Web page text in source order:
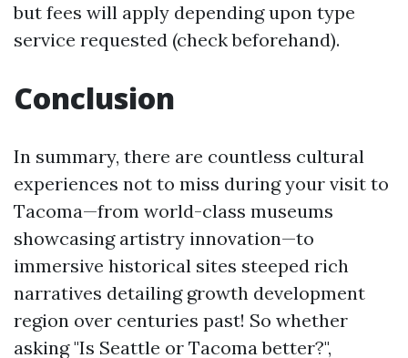
but fees will apply depending upon type
service requested (check beforehand).
Conclusion
In summary, there are countless cultural
experiences not to miss during your visit to
Tacoma—from world-class museums
showcasing artistry innovation—to
immersive historical sites steeped rich
narratives detailing growth development
region over centuries past! So whether
asking "Is Seattle or Tacoma better?",